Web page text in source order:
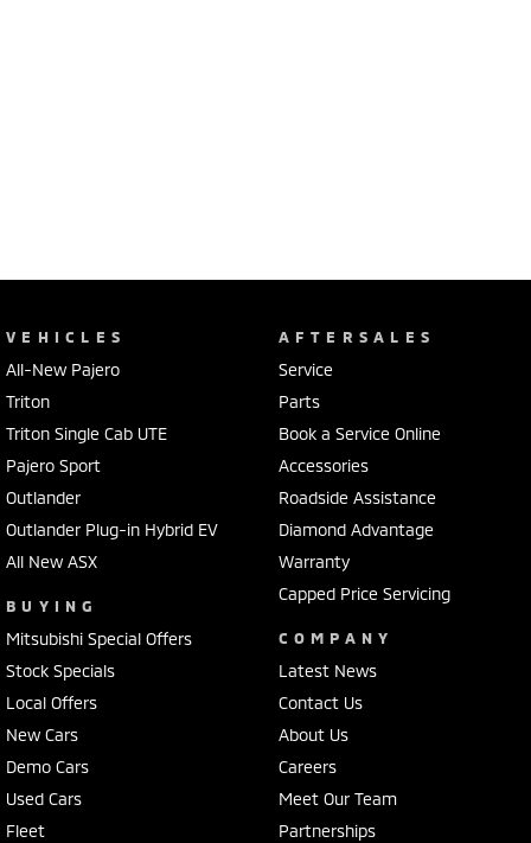
VEHICLES
All-New Pajero
Triton
Triton Single Cab UTE
Pajero Sport
Outlander
Outlander Plug-in Hybrid EV
All New ASX
BUYING
Mitsubishi Special Offers
Stock Specials
Local Offers
New Cars
Demo Cars
Used Cars
Fleet
AFTERSALES
Service
Parts
Book a Service Online
Accessories
Roadside Assistance
Diamond Advantage
Warranty
Capped Price Servicing
COMPANY
Latest News
Contact Us
About Us
Careers
Meet Our Team
Partnerships